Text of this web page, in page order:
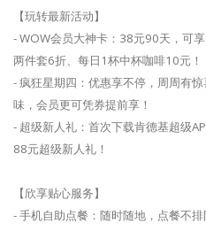
【玩转最新活动】
- WOW会员大神卡：38元90天，可
两件套6折、每日1杯中杯咖啡10元！
- 疯狂星期四：优惠享不停，周周有
味，会员更可凭券提前享！
- 超级新人礼：首次下载肯德基超级
88元超级新人礼！
【欣享贴心服务】
- 手机自助点餐：随时随地，点餐不